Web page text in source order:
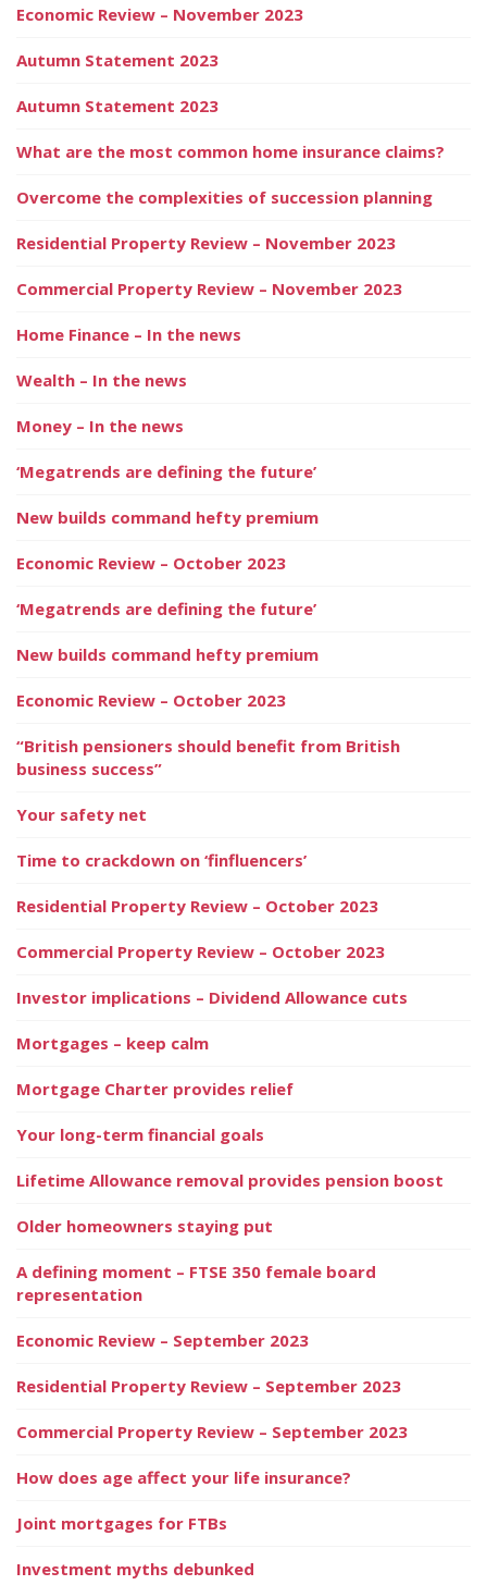
Economic Review – November 2023
Autumn Statement 2023
Autumn Statement 2023
What are the most common home insurance claims?
Overcome the complexities of succession planning
Residential Property Review – November 2023
Commercial Property Review – November 2023
Home Finance – In the news
Wealth – In the news
Money – In the news
‘Megatrends are defining the future’
New builds command hefty premium
Economic Review – October 2023
‘Megatrends are defining the future’
New builds command hefty premium
Economic Review – October 2023
“British pensioners should benefit from British
business success”
Your safety net
Time to crackdown on ‘finfluencers’
Residential Property Review – October 2023
Commercial Property Review – October 2023
Investor implications – Dividend Allowance cuts
Mortgages – keep calm
Mortgage Charter provides relief
Your long-term financial goals
Lifetime Allowance removal provides pension boost
Older homeowners staying put
A defining moment – FTSE 350 female board
representation
Economic Review – September 2023
Residential Property Review – September 2023
Commercial Property Review – September 2023
How does age affect your life insurance?
Joint mortgages for FTBs
Investment myths debunked